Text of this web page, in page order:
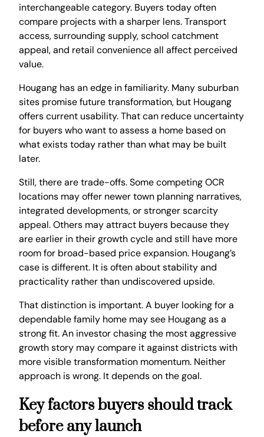
interchangeable category. Buyers today often
compare projects with a sharper lens. Transport
access, surrounding supply, school catchment
appeal, and retail convenience all affect perceived
value.
Hougang has an edge in familiarity. Many suburban
sites promise future transformation, but Hougang
offers current usability. That can reduce uncertainty
for buyers who want to assess a home based on
what exists today rather than what may be built
later.
Still, there are trade-offs. Some competing OCR
locations may offer newer town planning narratives,
integrated developments, or stronger scarcity
appeal. Others may attract buyers because they
are earlier in their growth cycle and still have more
room for broad-based price expansion. Hougang’s
case is different. It is often about stability and
practicality rather than undiscovered upside.
That distinction is important. A buyer looking for a
dependable family home may see Hougang as a
strong fit. An investor chasing the most aggressive
growth story may compare it against districts with
more visible transformation momentum. Neither
approach is wrong. It depends on the goal.
Key factors buyers should track
before any launch